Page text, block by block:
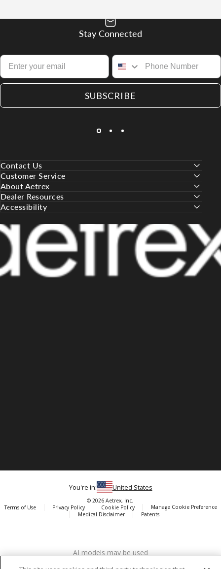
Stay Connected
SUBSCRIBE
Contact Us
Customer Service
About Aetrex
Dealer Resources
Accessibility
Aetrex, Inc. is widely recognized as a global leader in foot scanning
You're in: United States
© 2026 Aetrex, Inc.
Terms of Use
Privacy Policy Cookie Policy
Manage Cookie Preference
Medical Disclaimer
Patents
AI models may be used